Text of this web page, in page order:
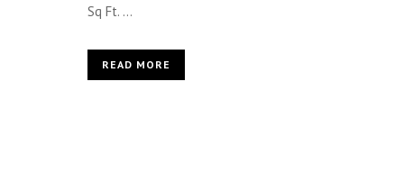
Sq Ft. ...
READ MORE